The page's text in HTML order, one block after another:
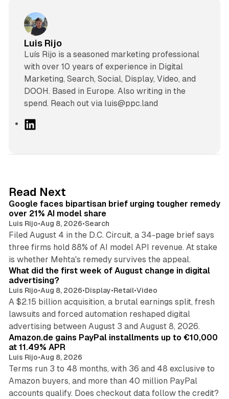
Luis Rijo
Luís Rijo is a seasoned marketing professional
with over 10 years of experience in Digital
Marketing, Search, Social, Display, Video, and
DOOH. Based in Europe. Also writing in the
spend. Reach out via luis@ppc.land
I
n
Read Next
Google faces bipartisan brief urging tougher remedy
over 21% AI model share
Luis Rijo•Aug 8, 2026•Search
Filed August 4 in the D.C. Circuit, a 34-page brief says
three firms hold 88% of AI model API revenue. At stake
is whether Mehta's remedy survives the appeal.
What did the first week of August change in digital
advertising?
Luis Rijo•Aug 8, 2026•Display•Retail•Video
A $2.15 billion acquisition, a brutal earnings split, fresh
lawsuits and forced automation reshaped digital
advertising between August 3 and August 8, 2026.
Amazon.de gains PayPal installments up to €10,000
at 11.49% APR
Luis Rijo•Aug 8, 2026
Terms run 3 to 48 months, with 36 and 48 exclusive to
Amazon buyers, and more than 40 million PayPal
accounts qualify. Does checkout data follow the credit?